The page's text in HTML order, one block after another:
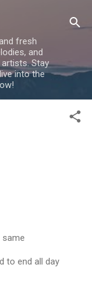
fresh
and
Stay
into the
same
to end all day